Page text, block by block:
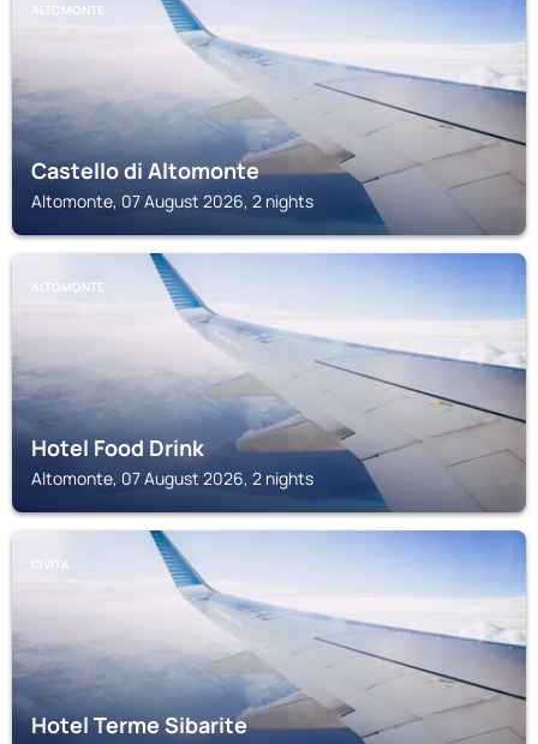
ALTOMONTE
Castello di Altomonte
Altomonte, 07 August 2026, 2 nights
ALTOMONTE
Hotel Food Drink
Altomonte, 07 August 2026, 2 nights
CIVITA
Hotel Terme Sibarite